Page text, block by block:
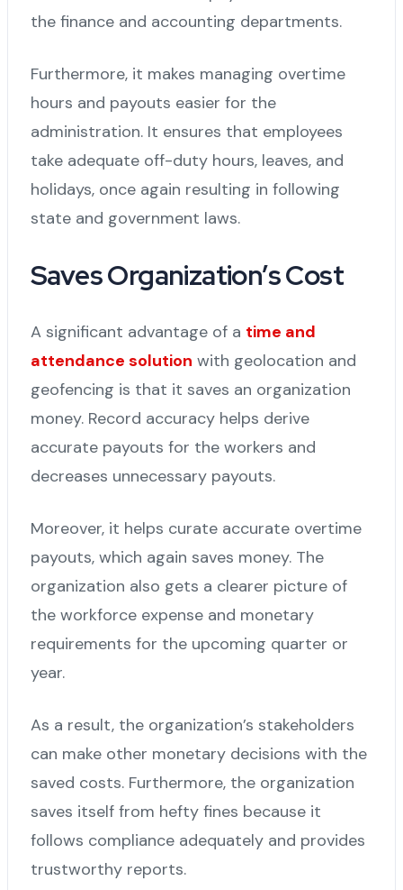
the finance and accounting departments.
Furthermore, it makes managing overtime
hours and payouts easier for the
administration. It ensures that employees
take adequate off-duty hours, leaves, and
holidays, once again resulting in following
state and government laws.
Saves Organization’s Cost
A significant advantage of a time and
attendance solution with geolocation and
geofencing is that it saves an organization
money. Record accuracy helps derive
accurate payouts for the workers and
decreases unnecessary payouts.
Moreover, it helps curate accurate overtime
payouts, which again saves money. The
organization also gets a clearer picture of
the workforce expense and monetary
requirements for the upcoming quarter or
year.
As a result, the organization’s stakeholders
can make other monetary decisions with the
saved costs. Furthermore, the organization
saves itself from hefty fines because it
follows compliance adequately and provides
trustworthy reports.